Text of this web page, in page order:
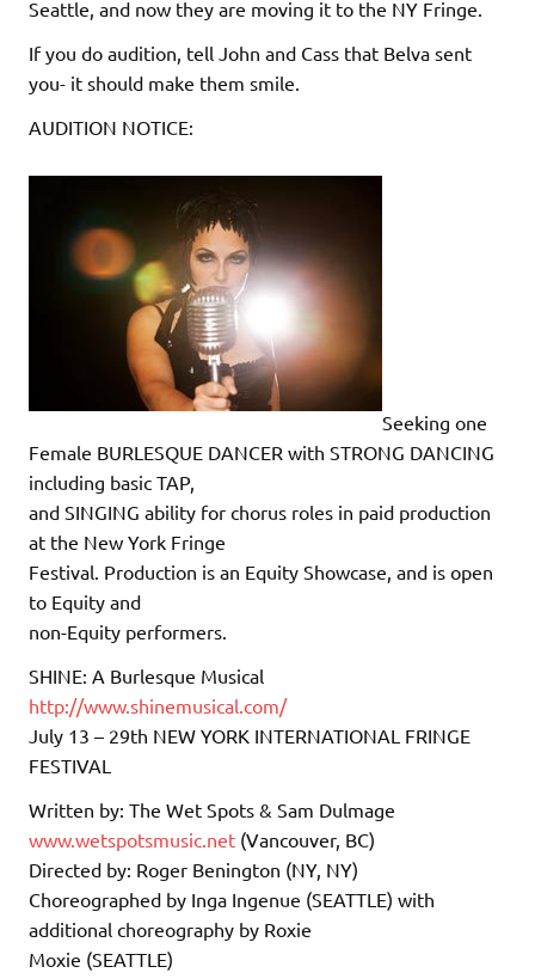
Seattle, and now they are moving it to the NY Fringe.
If you do audition, tell John and Cass that Belva sent
you- it should make them smile.
AUDITION NOTICE:
Seeking one
Female BURLESQUE DANCER with STRONG DANCING
including basic TAP,
and SINGING ability for chorus roles in paid production
at the New York Fringe
Festival. Production is an Equity Showcase, and is open
to Equity and
non-Equity performers.
SHINE: A Burlesque Musical
http://www.shinemusical.com/
July 13 – 29th NEW YORK INTERNATIONAL FRINGE
FESTIVAL
Written by: The Wet Spots & Sam Dulmage
www.wetspotsmusic.net (Vancouver, BC)
Directed by: Roger Benington (NY, NY)
Choreographed by Inga Ingenue (SEATTLE) with
additional choreography by Roxie
Moxie (SEATTLE)